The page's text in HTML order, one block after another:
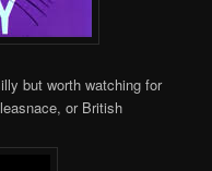
but worth watching for
or British